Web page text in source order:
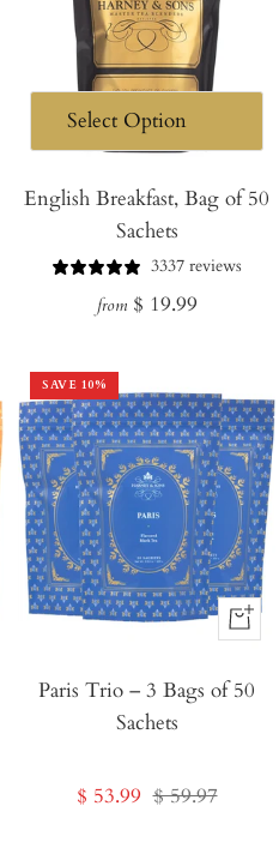
English Breakfast, Bag of 50
Sachets
3337 reviews
Regular
from $ 19.99
SAVE 10%
+
to
Paris Trio – 3 Bags of 50
Sachets
Sale
$ 53.99 Regular
$ 59.97